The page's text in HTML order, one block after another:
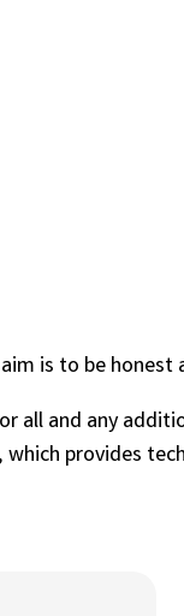
is to be honest
all and any
provides